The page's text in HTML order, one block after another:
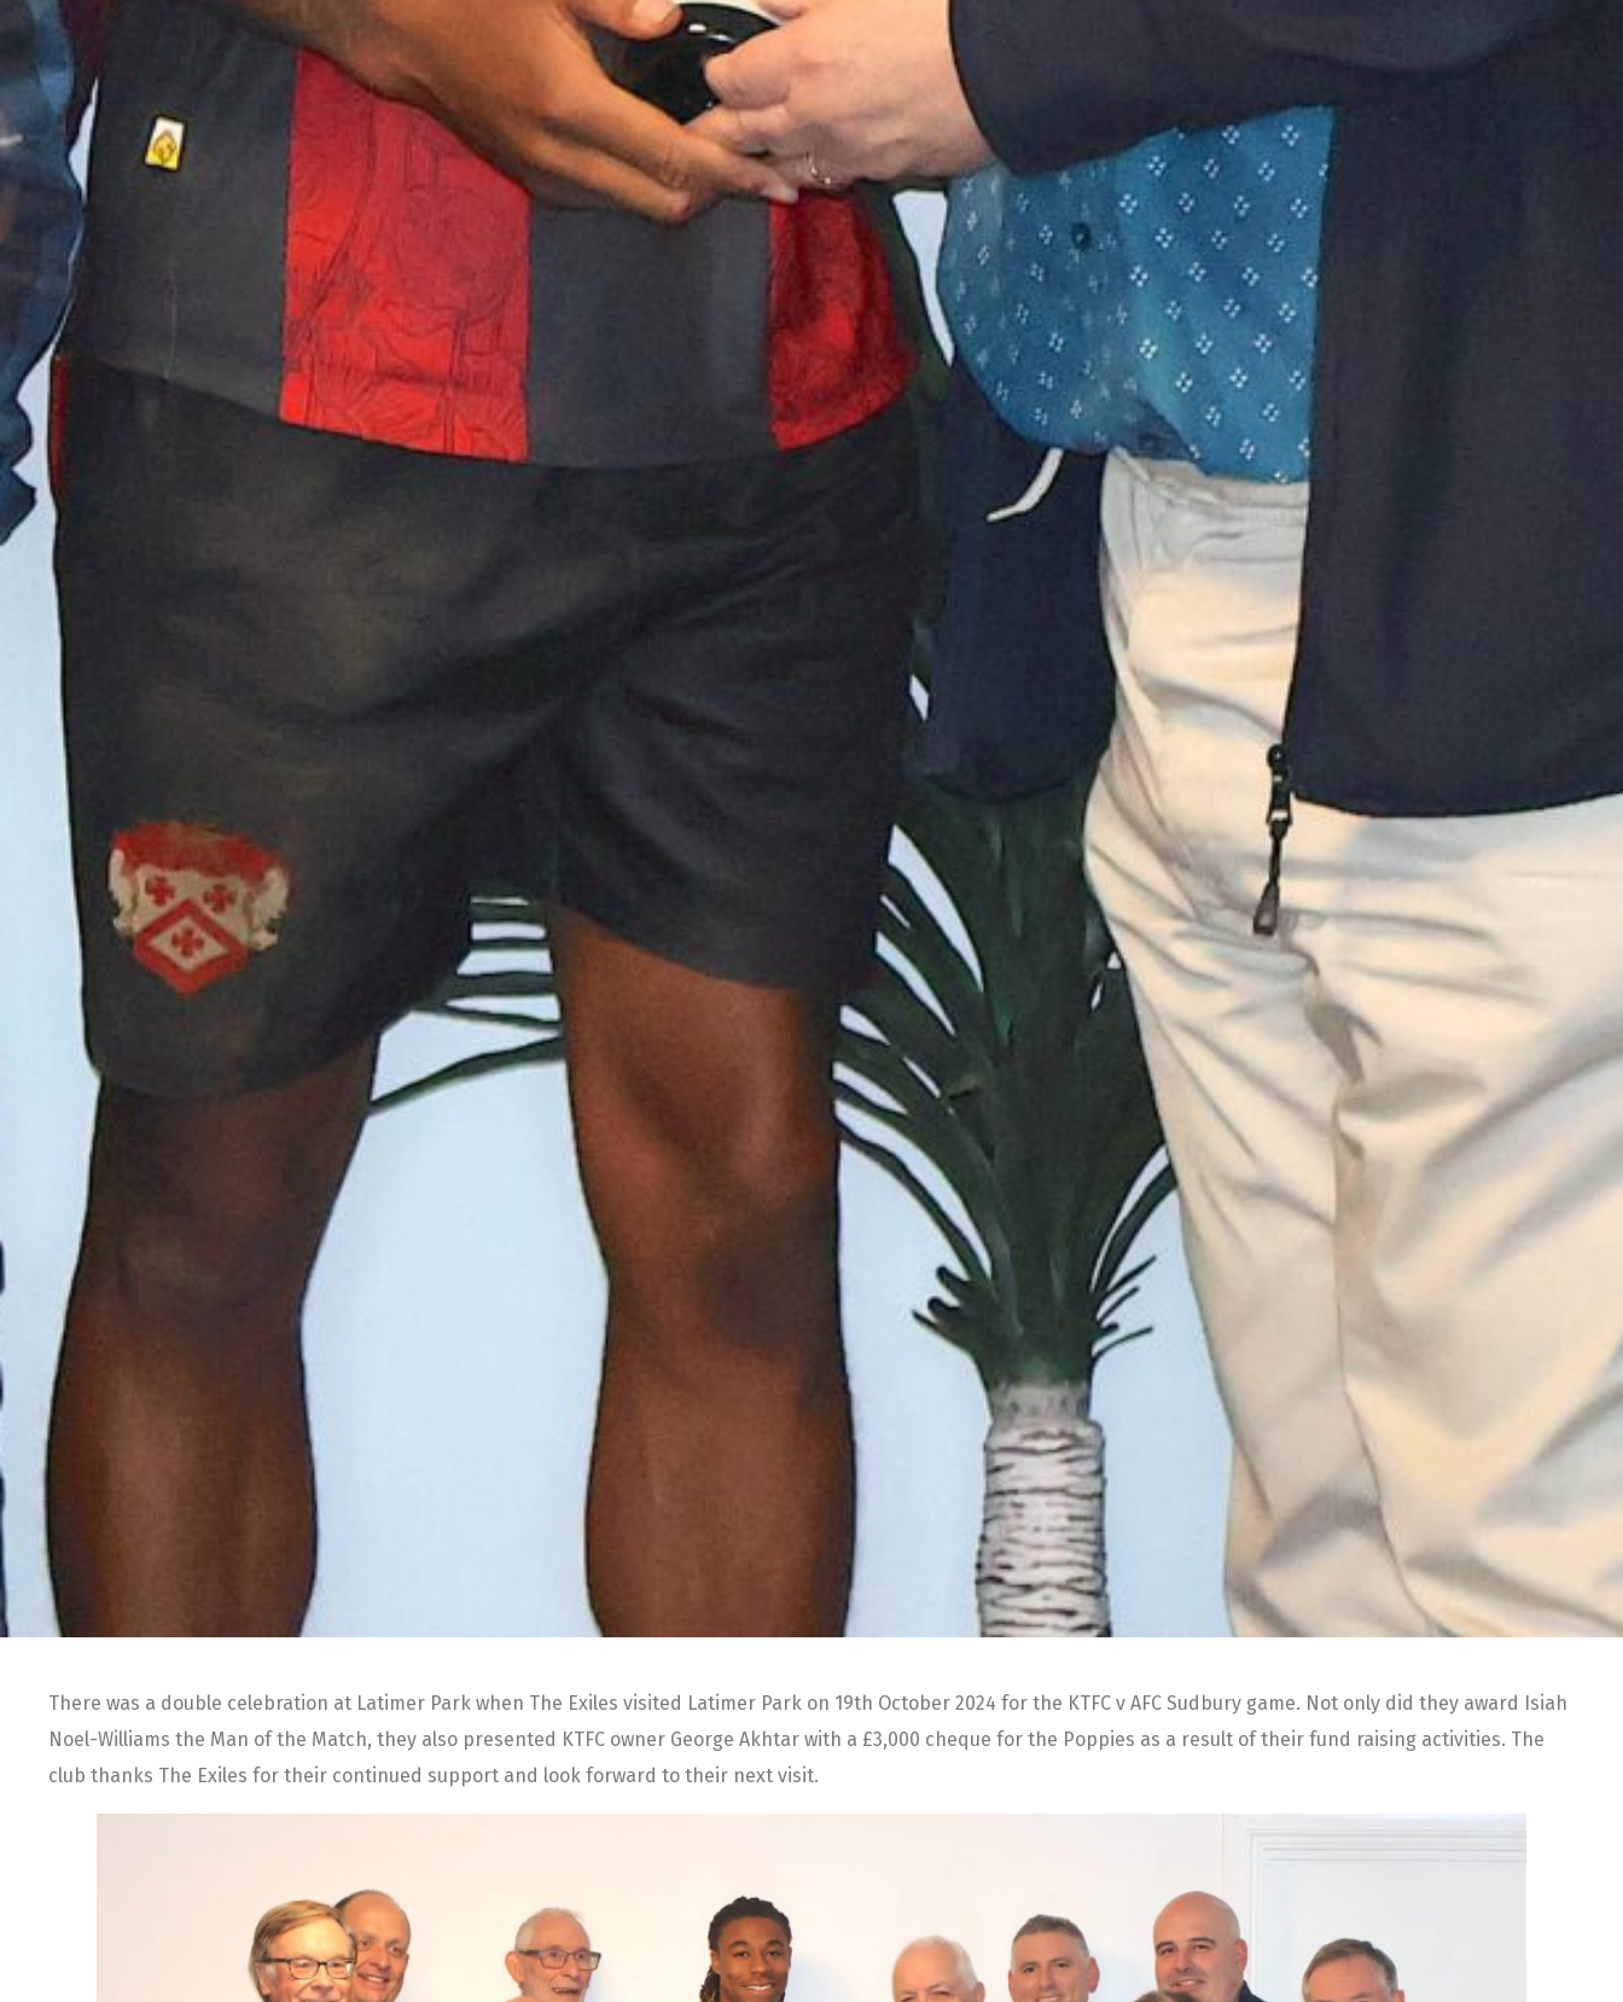
There was a double celebration at Latimer Park when The Exiles visited Latimer Park on 19th October 2024 for the KTFC v AFC Sudbury game. Not only did they award Isiah
Noel-Williams the Man of the Match, they also presented KTFC owner George Akhtar with a £3,000 cheque for the Poppies as a result of their fund raising activities. The
club thanks The Exiles for their continued support and look forward to their next visit.